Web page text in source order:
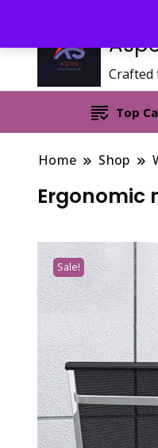
Crafted
Top
Home Shop
Ergonomic
Sale!